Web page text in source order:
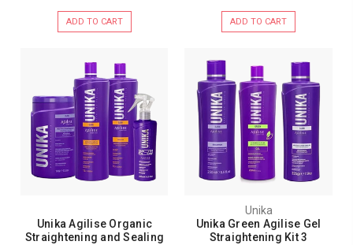
ADD TO CART ADD TO CART
Unika Agilise Organic
Straightening and Sealing
Unika
Unika Green Agilise Gel
Straightening Kit 3